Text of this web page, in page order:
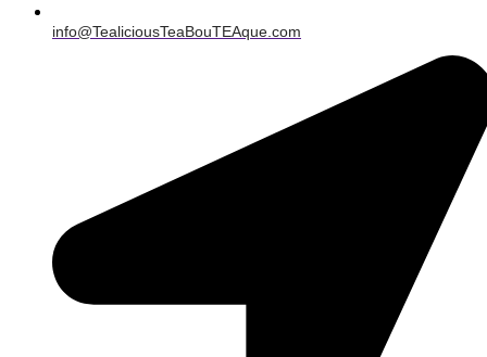
info@TealiciousTeaBouTEAque.com